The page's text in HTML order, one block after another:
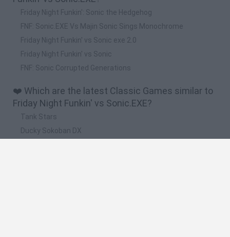
Friday Night Funkin': Sonic the Hedgehog
FNF: Sonic.EXE Vs Majin Sonic Sings Monochrome
Friday Night Funkin' vs Sonic exe 2.0
Friday Night Funkin' vs Sonic
FNF: Sonic Corrupted Generations
❤️ Which are the latest Classic Games similar to
Friday Night Funkin' vs Sonic.EXE?
Tank Stars
Ducky Sokoban DX